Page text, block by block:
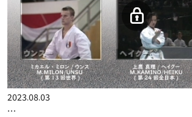
2023.08.03
…